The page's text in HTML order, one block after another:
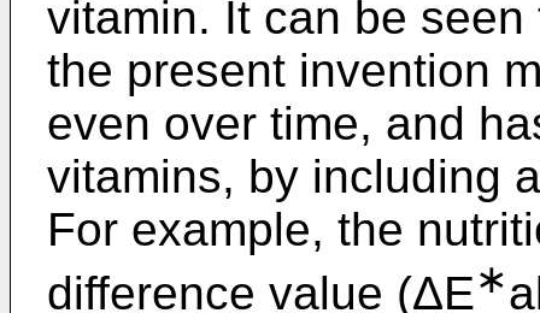
vitamin. It can be
the present invention
even over time, and
vitamins, by including
For example, the
difference value (ΔE∗